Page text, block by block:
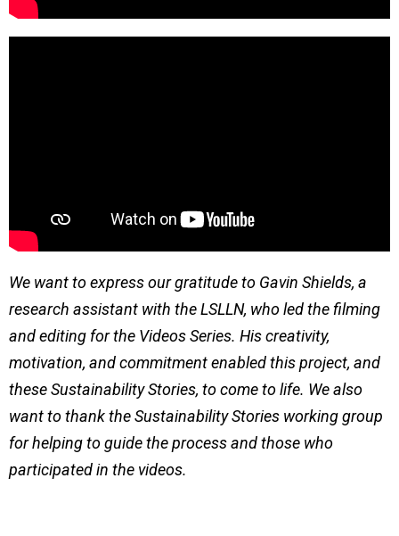
We want to express our gratitude to Gavin Shields, a
research assistant with the LSLLN, who led the filming
and editing for the Videos Series. His creativity,
motivation, and commitment enabled this project, and
these Sustainability Stories, to come to life. We also
want to thank the Sustainability Stories working group
for helping to guide the process and those who
participated in the videos.